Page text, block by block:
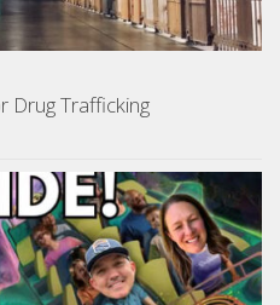
Drug Trafficking